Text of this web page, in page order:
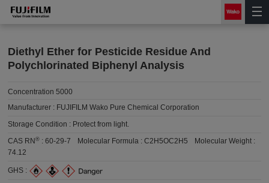
Diethyl Ether for Pesticide Residue And
Polychlorinated Biphenyl Analysis
Concentration 5000
Manufacturer : FUJIFILM Wako Pure Chemical Corporation
Storage Condition : Protect from light.
CAS RN® :60-29-7 Molecular Formula :C2H5OC2H5
Molecular Weight :
74.12
GHS :